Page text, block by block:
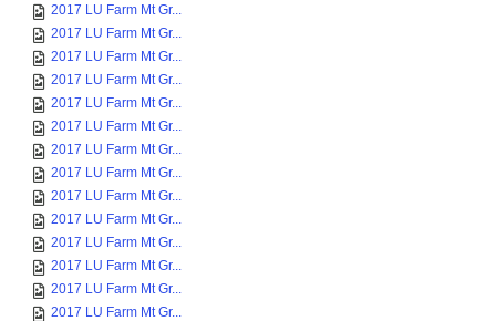
2017 LU Farm Mt Gr...
2017 LU Farm Mt Gr...
2017 LU Farm Mt Gr...
2017 LU Farm Mt Gr...
2017 LU Farm Mt Gr...
2017 LU Farm Mt Gr...
2017 LU Farm Mt Gr...
2017 LU Farm Mt Gr...
2017 LU Farm Mt Gr...
2017 LU Farm Mt Gr...
2017 LU Farm Mt Gr...
2017 LU Farm Mt Gr...
2017 LU Farm Mt Gr...
2017 LU Farm Mt Gr...